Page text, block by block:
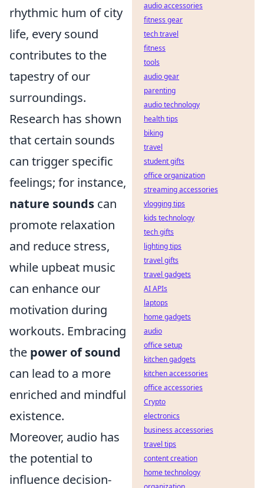
rhythmic hum of city
life, every sound
contributes to the
tapestry of our
surroundings.
Research has shown
that certain sounds
can trigger specific
feelings; for instance,
nature sounds can
promote relaxation
and reduce stress,
while upbeat music
can enhance our
motivation during
workouts. Embracing
the power of sound
can lead to a more
enriched and mindful
existence.
Moreover, audio has
the potential to
influence decision-
audio accessories
fitness gear
tech travel
fitness
tools
audio gear
parenting
audio technology
health tips
biking
travel
student gifts
office organization
streaming accessories
vlogging tips
kids technology
tech gifts
lighting tips
travel gifts
travel gadgets
AI APIs
laptops
home gadgets
audio
office setup
kitchen gadgets
kitchen accessories
office accessories
Crypto
electronics
business accessories
travel tips
content creation
home technology